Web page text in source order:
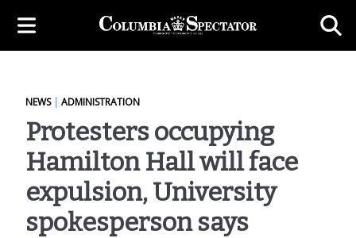
NEWS| ADMINISTRATION
Protesters occupying
Hamilton Hall will face
expulsion, University
spokesperson says